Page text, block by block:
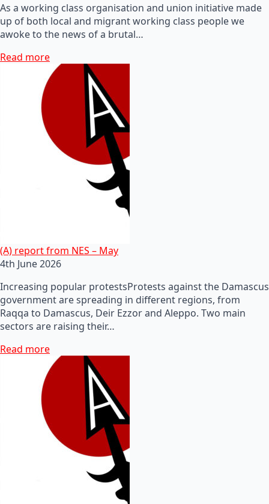
As a working class organisation and union initiative made
up of both local and migrant working class people we
awoke to the news of a brutal…
Read more
(A) report from NES – May
4th June 2026
Increasing popular protestsProtests against the Damascus
government are spreading in different regions, from
Raqqa to Damascus, Deir Ezzor and Aleppo. Two main
sectors are raising their…
Read more